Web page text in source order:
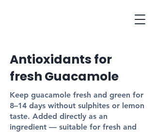
Antioxidants for
fresh Guacamole
Keep guacamole fresh and green for
8–14 days without sulphites or lemon
taste. Added directly as an
ingredient — suitable for fresh and